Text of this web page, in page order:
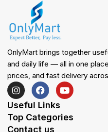
OnlyMart brings together
and daily life — all in one
prices, and fast delivery
Useful Links
Top Categories
Contact us